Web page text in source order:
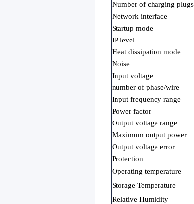
Number of charging plugs
Network interface
Startup mode
IP level
Heat dissipation mode
Noise
Input voltage
number of phase/wire
Input frequency range
Power factor
Output voltage range
Maximum output power
Output voltage error
Protection
Operating temperature
Storage Temperature
Relative Humidity